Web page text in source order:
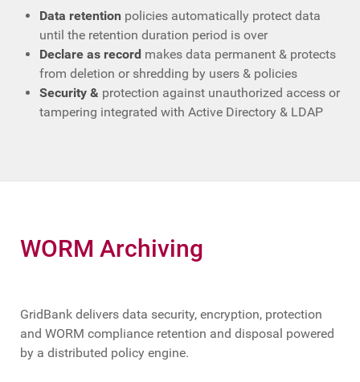
Data retention policies automatically protect data
until the retention duration period is over
Declare as record makes data permanent & protects
from deletion or shredding by users & policies
Security & protection against unauthorized access or
tampering integrated with Active Directory & LDAP
WORM Archiving
GridBank delivers data security, encryption, protection
and WORM compliance retention and disposal powered
by a distributed policy engine.